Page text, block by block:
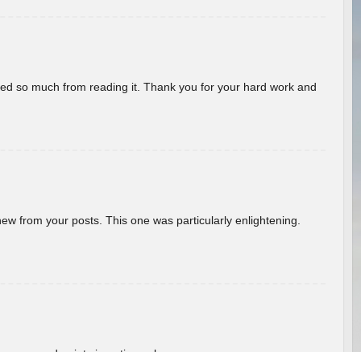
so much from reading it. Thank you for your hard work and
from your posts. This one was particularly enlightening.